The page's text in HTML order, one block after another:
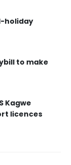
holiday
to make
Kagwe
licences